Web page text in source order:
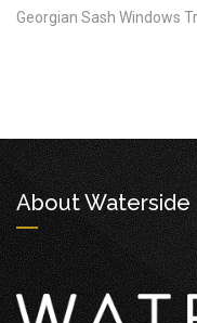
Georgian Sash Windows
About Waterside